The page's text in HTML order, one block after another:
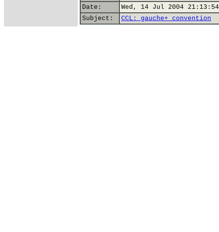
Date:
Wed, 14 Jul 2004
Subject:
CCL: gauche+ convention